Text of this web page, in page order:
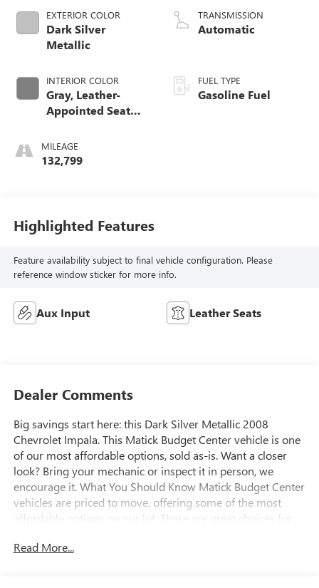
EXTERIOR COLOR
Dark Silver
Metallic
INTERIOR COLOR
Gray, Leather-
Appointed Seat
MILEAGE
132,799
TRANSMISSION
Automatic
FUEL TYPE
Gasoline Fuel
Highlighted Features
Feature availability subject to final vehicle configuration. Please
reference window sticker for more info.
Aux Input Leather Seats
Dealer Comments
Big savings start here: this Dark Silver Metallic 2008
Chevrolet Impala. This Matick Budget Center vehicle is one
of our most affordable options, sold as-is. Want a closer
look? Bring your mechanic or inspect it in person, we
encourage it. What You Should Know Matick Budget Center
vehicles are priced to move, offering some of the most
affordable options on our lot. These are great choices for
anyone looking for affordable transportation. Preferred
Read More...